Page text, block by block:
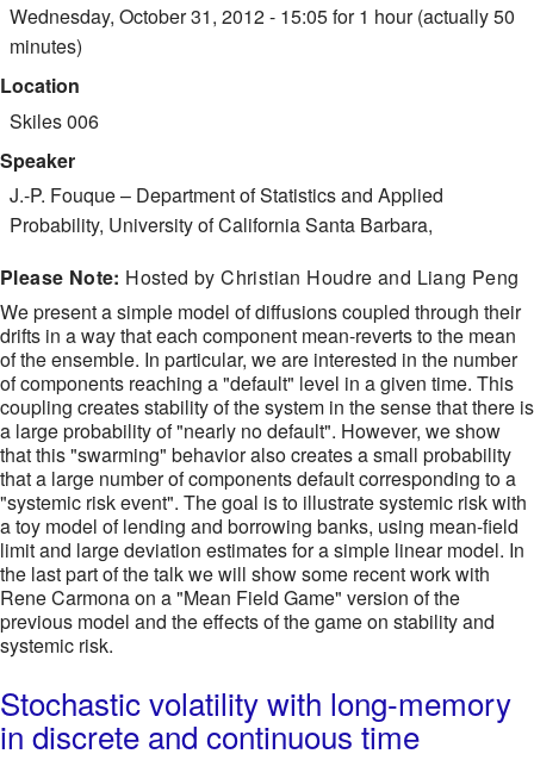
Wednesday, October 31, 2012 - 15:05for 1 hour (actually 50
minutes)
Location
Skiles 006
Speaker
J.-P. Fouque– Department of Statistics and Applied
Probability, University of California Santa Barbara,
Please Note: Hosted by Christian Houdre and Liang Peng
We present a simple model of diffusions coupled through their
drifts in a way that each component mean-reverts to the mean
of the ensemble. In particular, we are interested in the number
of components reaching a "default" level in a given time. This
coupling creates stability of the system in the sense that there is
a large probability of "nearly no default". However, we show
that this "swarming" behavior also creates a small probability
that a large number of components default corresponding to a
"systemic risk event". The goal is to illustrate systemic risk with
a toy model of lending and borrowing banks, using mean-field
limit and large deviation estimates for a simple linear model. In
the last part of the talk we will show some recent work with
Rene Carmona on a "Mean Field Game" version of the
previous model and the effects of the game on stability and
systemic risk.
Stochastic volatility with long-memory
in discrete and continuous time